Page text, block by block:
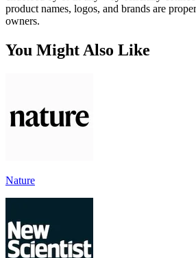
product names, logos, and brands are
owners.
You Might Also Like
Nature